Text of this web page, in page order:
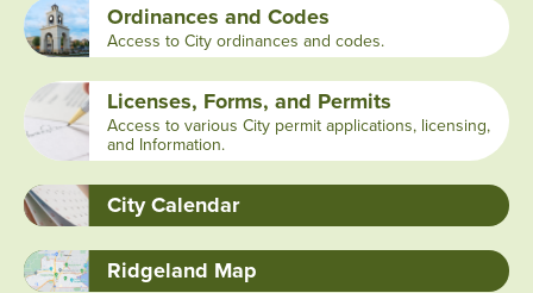
Ordinances and Codes
Access to City ordinances and codes.
Licenses, Forms, and Permits
Access to various City permit applications, licensing,
and Information.
City Calendar
Ridgeland Map